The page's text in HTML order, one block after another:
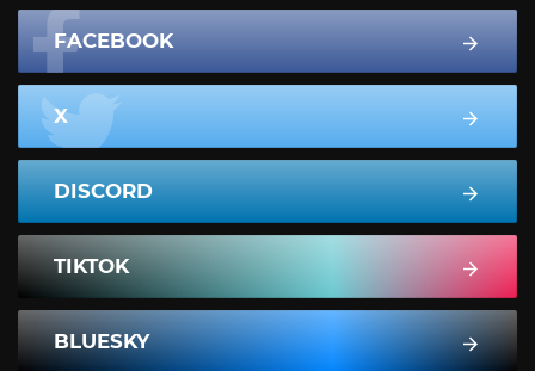
FACEBOOK
X
DISCORD
TIKTOK
BLUESKY